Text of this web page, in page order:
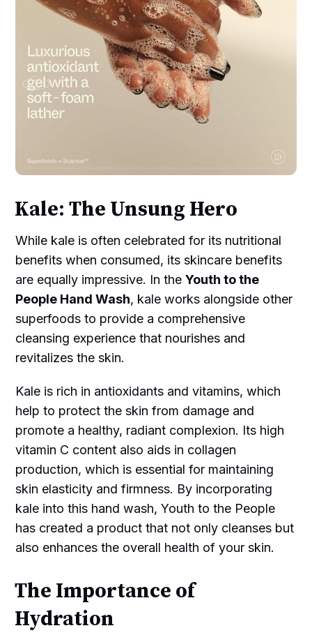
Kale: The Unsung Hero
While kale is often celebrated for its nutritional
benefits when consumed, its skincare benefits
are equally impressive. In theYouth to the
People Hand Wash, kale works alongside other
superfoods to provide a comprehensive
cleansing experience that nourishes and
revitalizes the skin.
Kale is rich in antioxidants and vitamins, which
help to protect the skin from damage and
promote a healthy, radiant complexion. Its high
vitamin C content also aids in collagen
production, which is essential for maintaining
skin elasticity and firmness. By incorporating
kale into this hand wash, Youth to the People
has created a product that not only cleanses but
also enhances the overall health of your skin.
The Importance of
Hydration